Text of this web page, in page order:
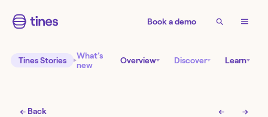
Book a demo
Tines Stories
What’s
new
Overview Discover Learn
← Back ← →